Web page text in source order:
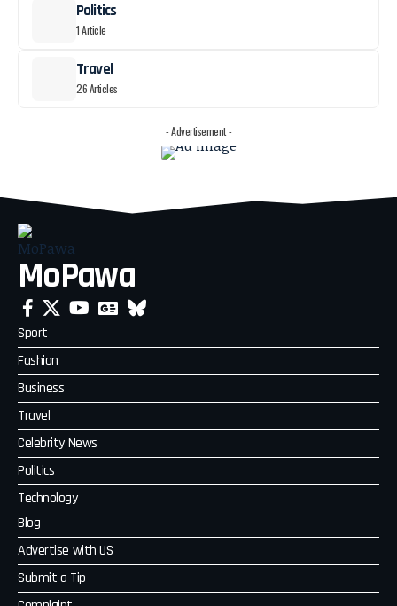
Politics
1 Article
Travel
26 Articles
- Advertisement -
MoPawa
Sport
Fashion
Business
Travel
Celebrity News
Politics
Technology
Blog
Advertise with US
Submit a Tip